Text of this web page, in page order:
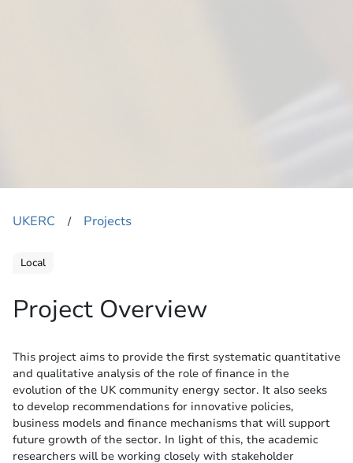
UKERC ​/ Projects
Local
Project Overview
This project aims to provide the first systematic quantitative
and qualitative analysis of the role of finance in the
evolution of the UK community energy sector. It also seeks
to develop recommendations for innovative policies,
business models and finance mechanisms that will support
future growth of the sector. In light of this, the academic
researchers will be working closely with stakeholder